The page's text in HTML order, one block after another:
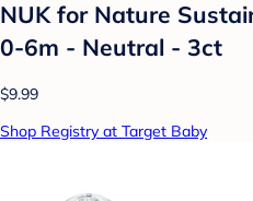
NUK for Nature
0-6m - Neutral - 3ct
$9.99
Shop Registry at Target Baby